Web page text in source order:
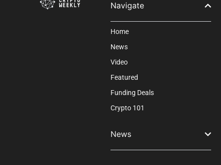
Navigate
Home
News
Video
Featured
Funding Deals
Crypto 101
News